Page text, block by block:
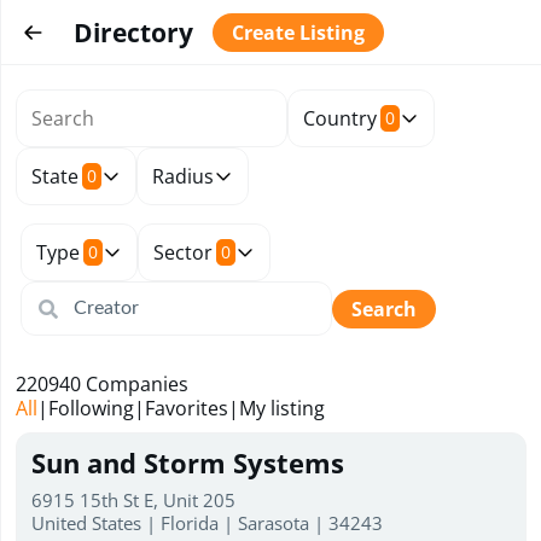
Directory Create Listing
Country 0
State 0 Radius
Type 0 Sector 0
Search
All| Following| Favorites| My listing
220940 Companies
Sun and Storm Systems
6915 15th St E, Unit 205
United States | Florida | Sarasota | 34243